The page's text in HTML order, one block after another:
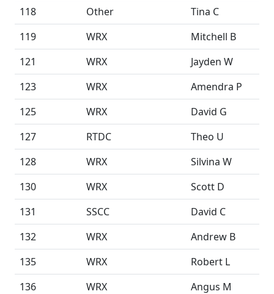
118
Other
Tina C
119
WRX
Mitchell B
121
WRX
Jayden W
123
WRX
Amendra P
125
WRX
David G
127
RTDC
Theo U
128
WRX
Silvina W
130
WRX
Scott D
131
SSCC
David C
132
WRX
Andrew B
135
WRX
Robert L
136
WRX
Angus M